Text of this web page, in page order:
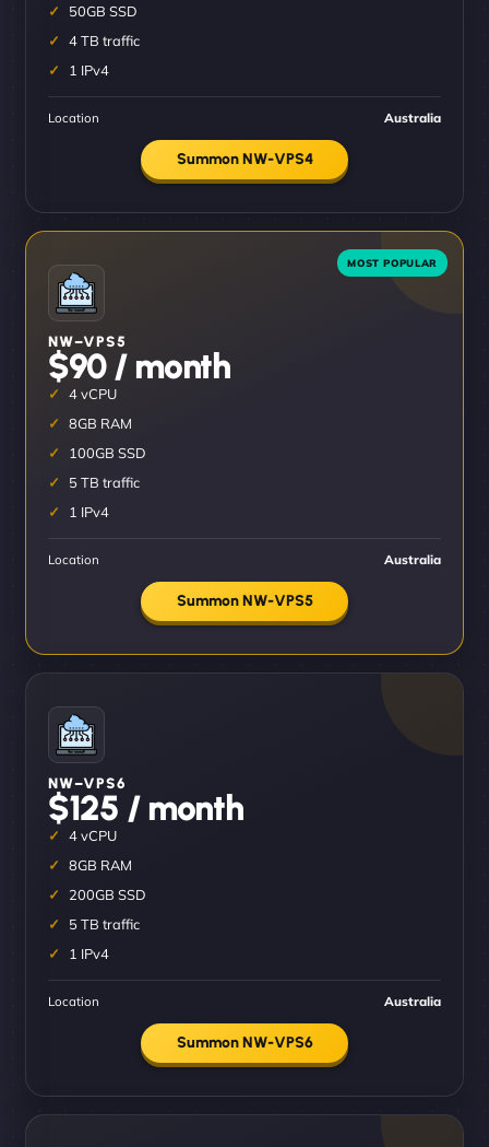
50GB SSD
4 TB traffic
1 IPv4
Location Australia
Summon NW-VPS4
NW–VPS5
$90 / month
4 vCPU
8GB RAM
100GB SSD
5 TB traffic
1 IPv4
Location Australia
Summon NW-VPS5
NW–VPS6
$125 / month
4 vCPU
8GB RAM
200GB SSD
5 TB traffic
1 IPv4
Location Australia
Summon NW-VPS6